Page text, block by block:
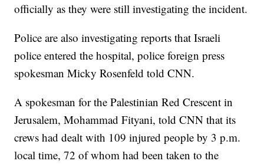
officially as they were still investigating the incident.
Police are also investigating reports that Israeli
police entered the hospital, police foreign press
spokesman Micky Rosenfeld told CNN.
A spokesman for the Palestinian Red Crescent in
Jerusalem, Mohammad Fityani, told CNN that its
crews had dealt with 109 injured people by 3 p.m.
local time, 72 of whom had been taken to the